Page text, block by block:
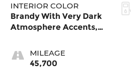
INTERIOR COLOR
Brandy With Very Dark
Atmosphere Accents,
With Faceted Quilting
MILEAGE
45,700